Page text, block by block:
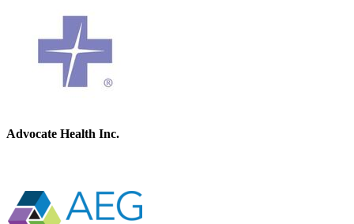
Advocate Health Inc.